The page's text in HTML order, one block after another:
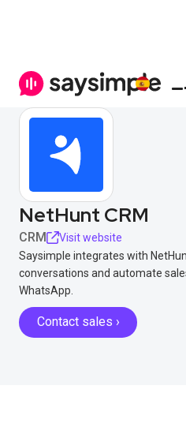
NetHunt CRM
CRM
Visit website
Saysimple integrates with
conversations and automate
WhatsApp.
Contact sales ›